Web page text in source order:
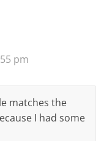
pm
matches the
I had some